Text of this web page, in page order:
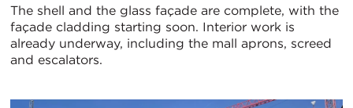
The shell and the glass façade are complete, with the
façade cladding starting soon. Interior work is
already underway, including the mall aprons, screed
and escalators.